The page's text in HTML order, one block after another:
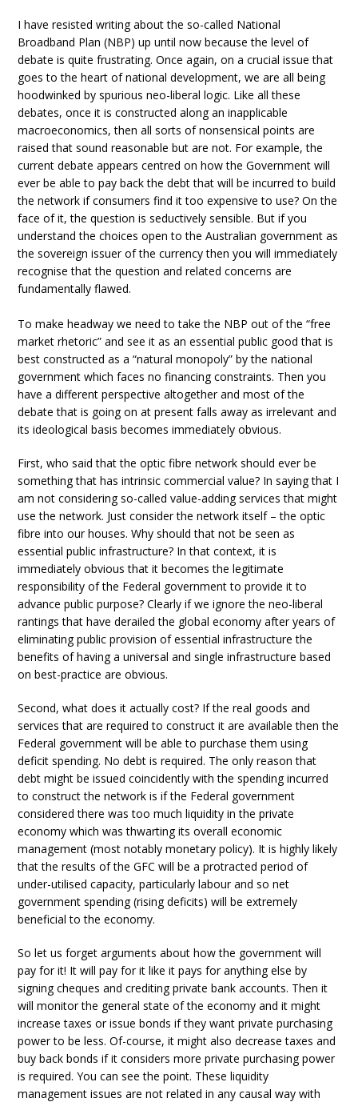
I have resisted writing about the so-called National
Broadband Plan (NBP) up until now because the level of
debate is quite frustrating. Once again, on a crucial issue that
goes to the heart of national development, we are all being
hoodwinked by spurious neo-liberal logic. Like all these
debates, once it is constructed along an inapplicable
macroeconomics, then all sorts of nonsensical points are
raised that sound reasonable but are not. For example, the
current debate appears centred on how the Government will
ever be able to pay back the debt that will be incurred to build
the network if consumers find it too expensive to use? On the
face of it, the question is seductively sensible. But if you
understand the choices open to the Australian government as
the sovereign issuer of the currency then you will immediately
recognise that the question and related concerns are
fundamentally flawed.
To make headway we need to take the NBP out of the “free
market rhetoric” and see it as an essential public good that is
best constructed as a “natural monopoly” by the national
government which faces no financing constraints. Then you
have a different perspective altogether and most of the
debate that is going on at present falls away as irrelevant and
its ideological basis becomes immediately obvious.
First, who said that the optic fibre network should ever be
something that has intrinsic commercial value? In saying that I
am not considering so-called value-adding services that might
use the network. Just consider the network itself – the optic
fibre into our houses. Why should that not be seen as
essential public infrastructure? In that context, it is
immediately obvious that it becomes the legitimate
responsibility of the Federal government to provide it to
advance public purpose? Clearly if we ignore the neo-liberal
rantings that have derailed the global economy after years of
eliminating public provision of essential infrastructure the
benefits of having a universal and single infrastructure based
on best-practice are obvious.
Second, what does it actually cost? If the real goods and
services that are required to construct it are available then the
Federal government will be able to purchase them using
deficit spending. No debt is required. The only reason that
debt might be issued coincidently with the spending incurred
to construct the network is if the Federal government
considered there was too much liquidity in the private
economy which was thwarting its overall economic
management (most notably monetary policy). It is highly likely
that the results of the GFC will be a protracted period of
under-utilised capacity, particularly labour and so net
government spending (rising deficits) will be extremely
beneficial to the economy.
So let us forget arguments about how the government will
pay for it! It will pay for it like it pays for anything else by
signing cheques and crediting private bank accounts. Then it
will monitor the general state of the economy and it might
increase taxes or issue bonds if they want private purchasing
power to be less. Of-course, it might also decrease taxes and
buy back bonds if it considers more private purchasing power
is required. You can see the point. These liquidity
management issues are not related in any causal way with